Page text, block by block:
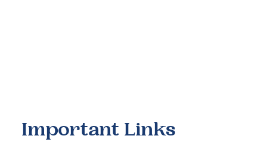
Important Links